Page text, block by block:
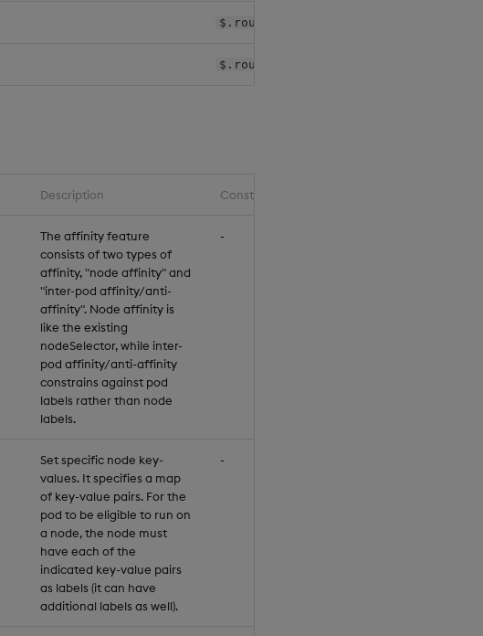
$.router.agg.k8sPolicy
$.router.rc.k8sPolicy
Description Constraints
The affinity feature
consists of two types of
affinity, "node affinity" and
"inter-pod affinity/anti-
affinity". Node affinity is
like the existing
nodeSelector, while inter-
pod affinity/anti-affinity
constrains against pod
labels rather than node
labels.
-
Set specific node key-
values. It specifies a map
of key-value pairs. For the
pod to be eligible to run on
a node, the node must
have each of the
indicated key-value pairs
as labels (it can have
additional labels as well).
-